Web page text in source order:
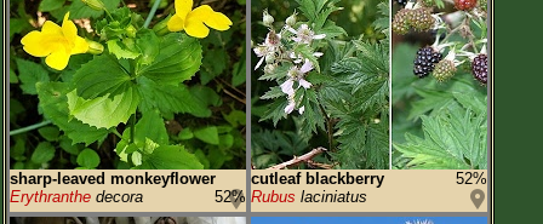
sharp-leaved monkeyflower
52%
Erythranthe decora
cutleaf blackberry
52%
Rubus laciniatus